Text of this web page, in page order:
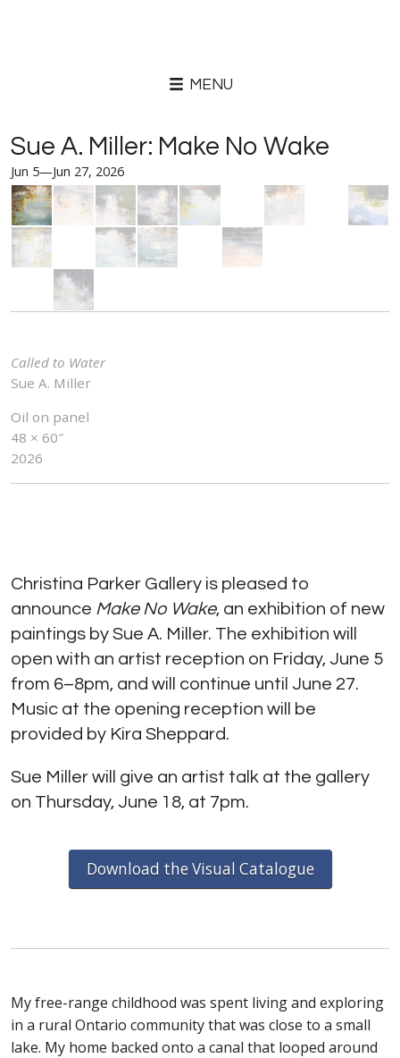
MENU
Sue A. Miller: Make No Wake
Jun 5—Jun 27, 2026
Called to Water
Sue A. Miller
Oil on panel
48 × 60″
2026
Christina Parker Gallery is pleased to
announce Make No Wake, an exhibition of new
paintings by Sue A. Miller. The exhibition will
open with an artist reception on Friday, June 5
from 6–8pm, and will continue until June 27.
Music at the opening reception will be
provided by Kira Sheppard.
Sue Miller will give an artist talk at the gallery
on Thursday, June 18, at 7pm.
Download the Visual Catalogue
My free-range childhood was spent living and exploring
in a rural Ontario community that was close to a small
lake. My home backed onto a canal that looped around